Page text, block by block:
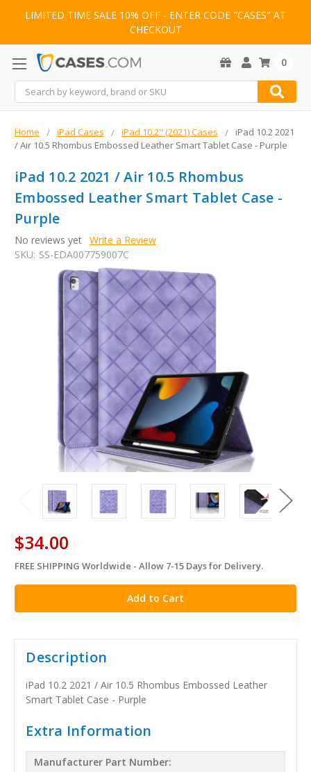
LIMITED TIME SALE 10% OFF - ENTER CODE "CASES" AT
CHECKOUT
Search
0
Home iPad Cases iPad 10.2" (2021) Cases
iPad 10.2 2021
/ Air 10.5 Rhombus Embossed Leather Smart Tablet Case - Purple
iPad 10.2 2021 / Air 10.5 Rhombus
Embossed Leather Smart Tablet Case -
Purple
No reviews yet Write a Review
SKU: SS-EDA007759007C
$34.00
in
stock
FREE SHIPPING Worldwide - Allow 7-15 Days for Delivery.
Description
iPad 10.2 2021 / Air 10.5 Rhombus Embossed Leather
Smart Tablet Case - Purple
Extra Information
Manufacturer Part Number: